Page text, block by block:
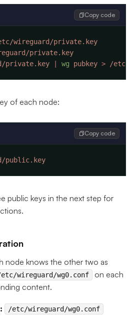
Copy code
private.key wg pubkey >
of each node:
Copy code
public keys in the next step for
node knows the other two as
wireguard/wg0.conf
on each
content.
/etc/wireguard/wg0.conf